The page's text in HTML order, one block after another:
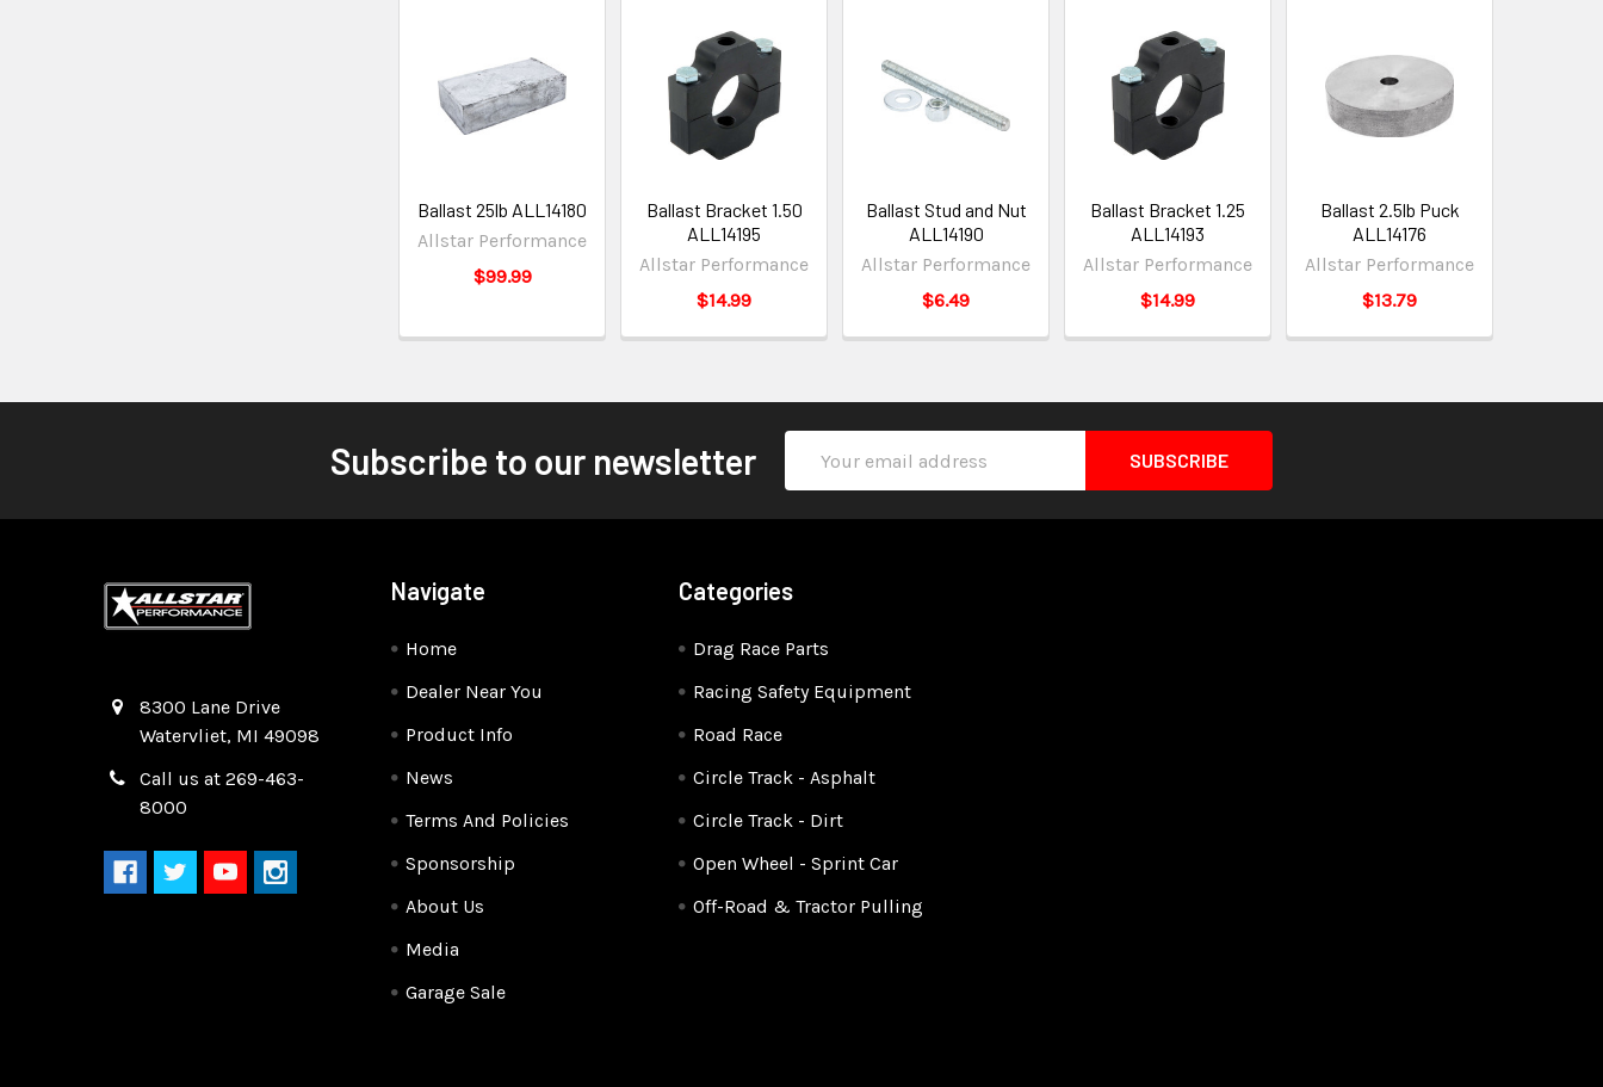
Ballast 25lb ALL14180
Allstar Performance
$99.99
Ballast Bracket 1.50
ALL14195
Allstar Performance
$14.99
Ballast Stud and Nut
ALL14190
Allstar Performance
$6.49
Ballast Bracket 1.25
ALL14193
Allstar Performance
$14.99
Ballast 2.5lb Puck
ALL14176
Allstar Performance
$13.79
Subscribe to our newsletter
Address
8300 Lane Drive
Watervliet, MI 49098
Call us at 269-463-
8000
Navigate
Home
Dealer Near You
Product Info
News
Terms And Policies
Sponsorship
About Us
Media
Garage Sale
Categories
Drag Race Parts
Racing Safety Equipment
Road Race
Circle Track - Asphalt
Circle Track - Dirt
Open Wheel - Sprint Car
Off-Road & Tractor Pulling